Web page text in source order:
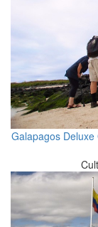
Galapagos